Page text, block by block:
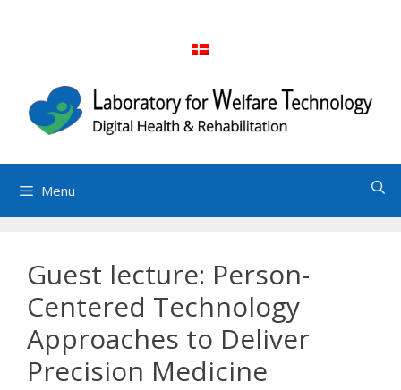
Menu
Guest lecture: Person-
Centered Technology
Approaches to Deliver
Precision Medicine